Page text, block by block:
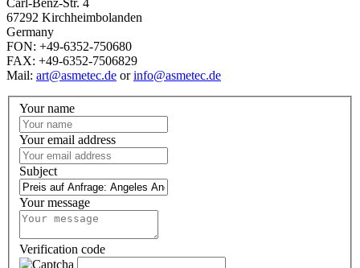
67292 Kirchheimbolanden
Germany
FON: +49-6352-750680
FAX: +49-6352-7506829
Mail: art@asmetec.de orinfo@asmetec.de
Your name
Your email address
Subject
Your message
Verification code